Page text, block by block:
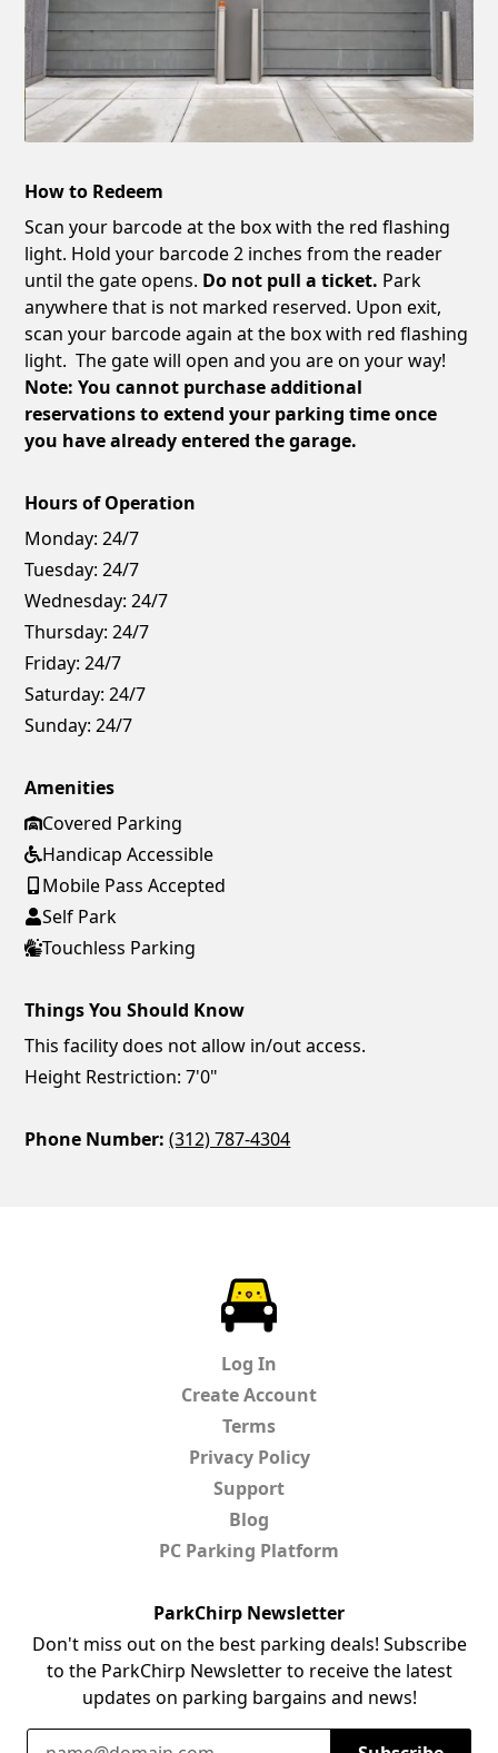
How to Redeem
Scan your barcode at the box with the red flashing
light. Hold your barcode 2 inches from the reader
until the gate opens. Do not pull a ticket. Park
anywhere that is not marked reserved. Upon exit,
scan your barcode again at the box with red flashing
light. The gate will open and you are on your way!
Note: You cannot purchase additional
reservations to extend your parking time once
you have already entered the garage.
Hours of Operation
Monday: 24/7
Tuesday: 24/7
Wednesday: 24/7
Thursday: 24/7
Friday: 24/7
Saturday: 24/7
Sunday: 24/7
Amenities
Covered Parking
Handicap Accessible
Mobile Pass Accepted
Self Park
Touchless Parking
Things You Should Know
This facility does not allow in/out access.
Height Restriction: 7'0"
Phone Number: (312) 787-4304
Log In
Create Account
Terms
Privacy Policy
Support
Blog
PC Parking Platform
ParkChirp Newsletter
Don't miss out on the best parking deals! Subscribe
to the ParkChirp Newsletter to receive the latest
updates on parking bargains and news!
Email Address